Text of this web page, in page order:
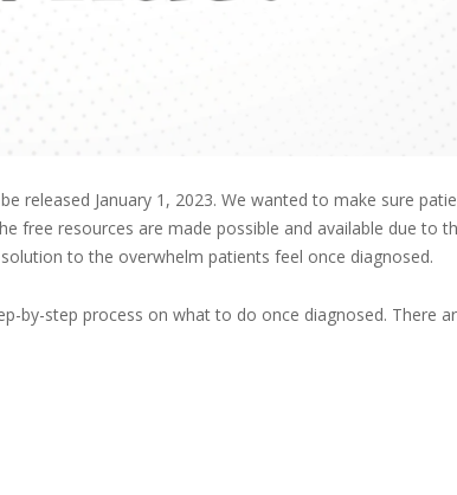
released January 1, 2023. We wanted to make sure
free resources are made possible and available due to
to the overwhelm patients feel once diagnosed.
by-step process on what to do once diagnosed. There